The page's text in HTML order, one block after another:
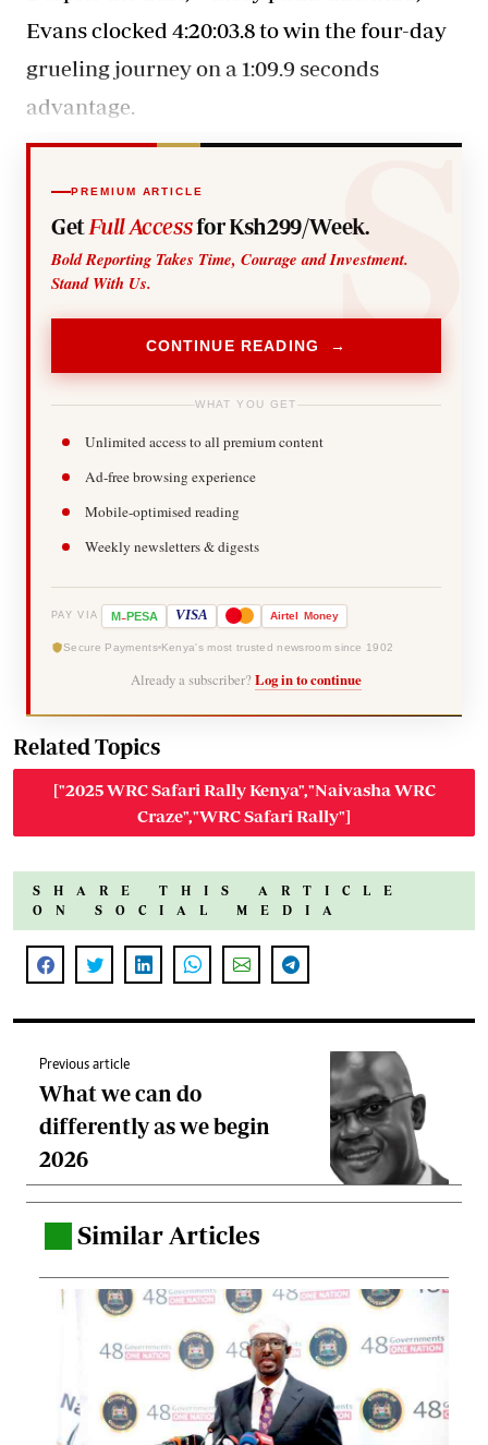
Evans clocked 4:20:03.8 to win the four-day
grueling journey on a 1:09.9 seconds
advantage.
PREMIUM ARTICLE
Get Full Accessfor Ksh299/Week.
Bold Reporting Takes Time, Courage and Investment.
Stand With Us.
CONTINUE READING →
WHAT YOU GET
Unlimited access to all premium content
Ad-free browsing experience
Mobile-optimised reading
Weekly newsletters & digests
PAY VIA M-PESA VISA Airtel Money
Secure Payments Kenya's most trusted newsroom since 1902
Already a subscriber? Log in to continue
Related Topics
["2025 WRC Safari Rally Kenya","Naivasha WRC
Craze","WRC Safari Rally"]
SHARE THIS ARTICLE
ON SOCIAL MEDIA
Previous article
What we can do
differently as we begin
2026
Similar Articles